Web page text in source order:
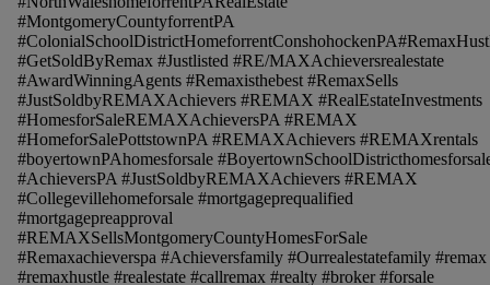
#MontgomeryCountyforrentPA
#GetSoldByRemax #Justlisted #RE/MAXAchieversrealestate
#AwardWinningAgents #Remaxisthebest #RemaxSells
#JustSoldbyREMAXAchievers #REMAX #RealEstateInvestments
#HomesforSaleREMAXAchieversPA #REMAX
#HomeforSalePottstownPA #REMAXAchievers #REMAXrentals
#boyertownPAhomesforsale
#AchieversPA #JustSoldbyREMAXAchievers #REMAX
#Collegevillehomeforsale #mortgageprequalified
#mortgagepreapproval
#REMAXSellsMontgomeryCountyHomesForSale
#Remaxachieverspa #Achieversfamily #Ourrealestatefamily #remax
#remaxhustle #realestate #callremax #realty #broker #forsale